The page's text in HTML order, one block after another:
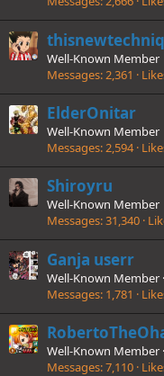
Well-Known Member
Messages 2,361
ElderOnitar
Well-Known Member
Messages 2,594
Shiroyru
Well-Known Member
Messages 31,340
Ganja userr
Well-Known Member ·
Messages 1,781
Well-Known Member ·
Messages 7,110